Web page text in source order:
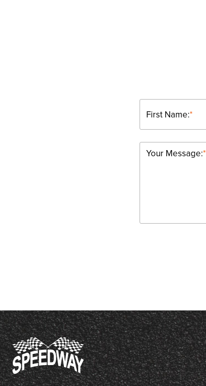
*
First Name:
*
Your Message: